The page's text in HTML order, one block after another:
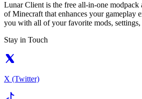
Lunar Client is the free all-in-one modpack
of Minecraft that enhances your gameplay
you with all of your favorite mods, settings,
Stay in Touch
X (Twitter)